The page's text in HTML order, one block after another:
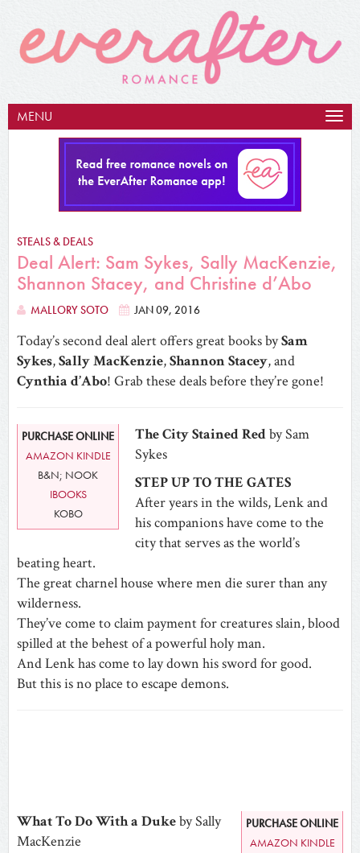
MENU
STEALS & DEALS
Deal Alert: Sam Sykes, Sally MacKenzie,
Shannon Stacey, and Christine d’Abo
MALLORY SOTO JAN 09, 2016
Today’s second deal alert offers great books bySam
Sykes,Sally MacKenzie,Shannon Stacey, and
Cynthia d’Abo! Grab these deals before they’re gone!
PURCHASE ONLINE
AMAZON KINDLE
B&N; NOOK
IBOOKS
KOBO
The City Stained Redby Sam
Sykes
STEP UP TO THE GATES
After years in the wilds, Lenk and
his companions have come to the
city that serves as the world’s
beating heart.
The great charnel house where men die surer than any
wilderness.
They’ve come to claim payment for creatures slain, blood
spilled at the behest of a powerful holy man.
And Lenk has come to lay down his sword for good.
But this is no place to escape demons.
PURCHASE ONLINE
AMAZON KINDLE
What To Do With a Dukeby Sally
MacKenzie